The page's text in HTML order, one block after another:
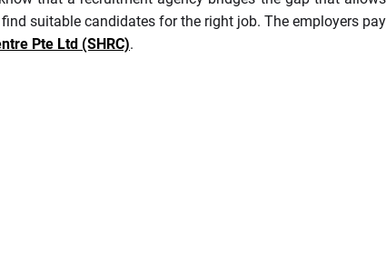
suitable candidates for the right job. The employers pay
Pte Ltd (SHRC).